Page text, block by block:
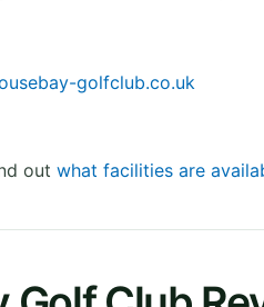
golfclub.co.uk
out what facilities are